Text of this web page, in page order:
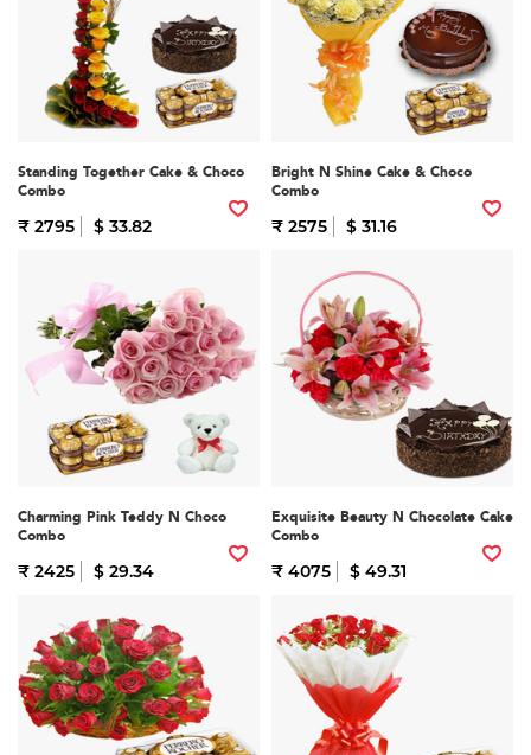
Standing Together Cake & Choco
Combo
₹ 2795 $ 33.82
Bright N Shine Cake & Choco
Combo
₹ 2575 $ 31.16
Charming Pink Teddy N Choco
Combo
₹ 2425 $ 29.34
Exquisite Beauty N Chocolate Cake
Combo
₹ 4075 $ 49.31